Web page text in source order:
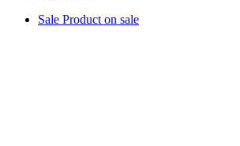
Sale Product on sale